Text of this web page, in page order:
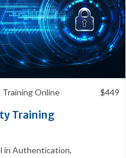
Training Online $449
Training
in Authentication,